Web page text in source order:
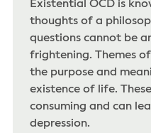
Existential OCD is
thoughts of a
questions cannot be
frightening. Themes
the purpose and
existence of life.
consuming and can
depression.